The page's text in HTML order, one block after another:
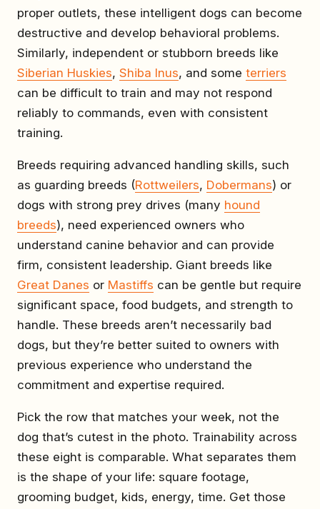
proper outlets, these intelligent dogs can become
destructive and develop behavioral problems.
Similarly, independent or stubborn breeds like
Siberian Huskies, Shiba Inus, and some terriers
can be difficult to train and may not respond
reliably to commands, even with consistent
training.
Breeds requiring advanced handling skills, such
as guarding breeds (Rottweilers, Dobermans) or
dogs with strong prey drives (many hound
breeds), need experienced owners who
understand canine behavior and can provide
firm, consistent leadership. Giant breeds like
Great Danes or Mastiffs can be gentle but require
significant space, food budgets, and strength to
handle. These breeds aren’t necessarily bad
dogs, but they’re better suited to owners with
previous experience who understand the
commitment and expertise required.
Pick the row that matches your week, not the
dog that’s cutest in the photo. Trainability across
these eight is comparable. What separates them
is the shape of your life: square footage,
grooming budget, kids, energy, time. Get those